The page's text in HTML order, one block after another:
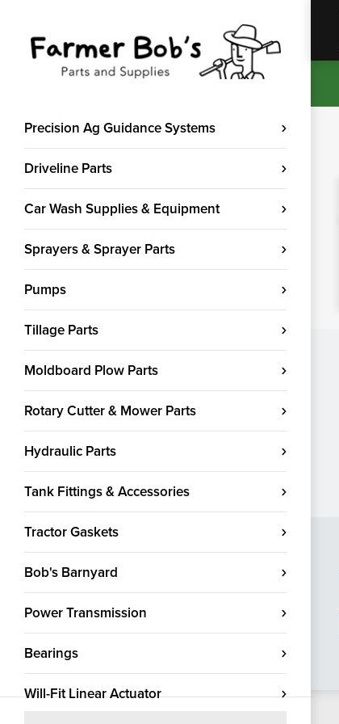
Precision Ag Guidance Systems
Driveline Parts
Car Wash Supplies & Equipment
Sprayers & Sprayer Parts
Pumps
Tillage Parts
Moldboard Plow Parts
Rotary Cutter & Mower Parts
Hydraulic Parts
Tank Fittings & Accessories
Tractor Gaskets
Bob's Barnyard
Power Transmission
Bearings
Will-Fit Linear Actuator